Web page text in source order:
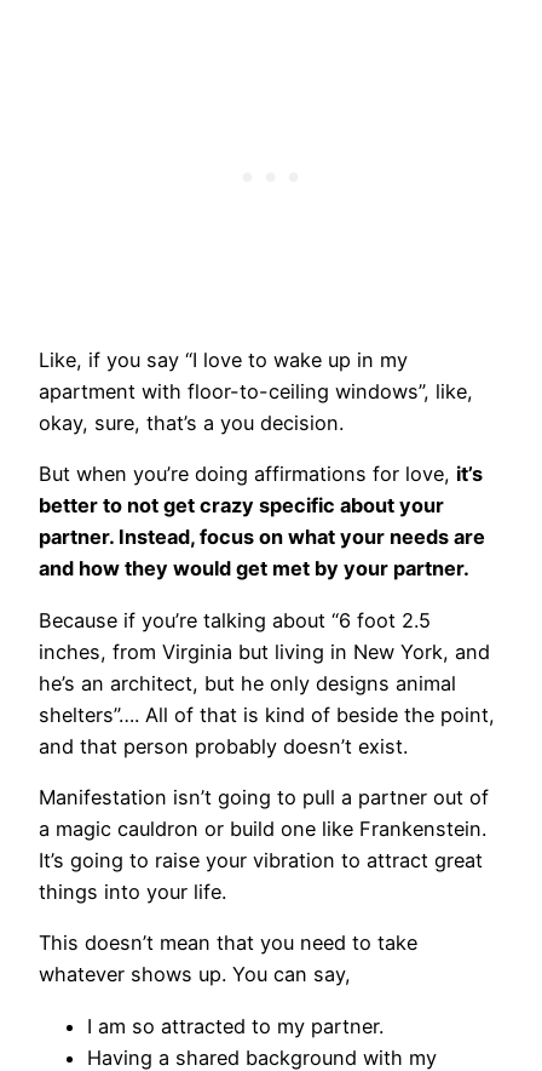
Like, if you say “I love to wake up in my
apartment with floor-to-ceiling windows”, like,
okay, sure, that’s a you decision.
But when you’re doing affirmations for love, it’s
better to not get crazy specific about your
partner. Instead, focus on what your needs are
and how they would get met by your partner.
Because if you’re talking about “6 foot 2.5
inches, from Virginia but living in New York, and
he’s an architect, but he only designs animal
shelters”…. All of that is kind of beside the point,
and that person probably doesn’t exist.
Manifestation isn’t going to pull a partner out of
a magic cauldron or build one like Frankenstein.
It’s going to raise your vibration to attract great
things into your life.
This doesn’t mean that you need to take
whatever shows up. You can say,
I am so attracted to my partner.
Having a shared background with my